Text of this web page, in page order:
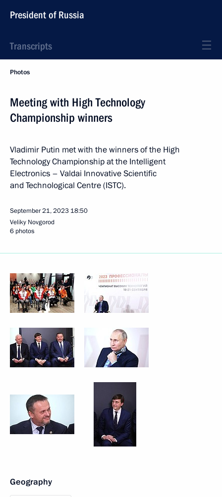
President of Russia
Transcripts
Photos
Meeting with High Technology
Championship winners
Vladimir Putin met with the winners of the High
Technology Championship at the Intelligent
Electronics – Valdai Innovative Scientific
and Technological Centre (ISTC).
September 21, 2023 18:50
Veliky Novgorod
6 photos
Geography